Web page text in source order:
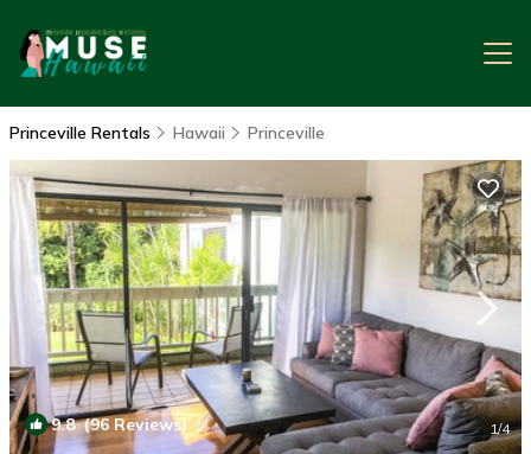
Princeville Rentals Hawaii Princeville
9.8(96 Reviews) 1/4